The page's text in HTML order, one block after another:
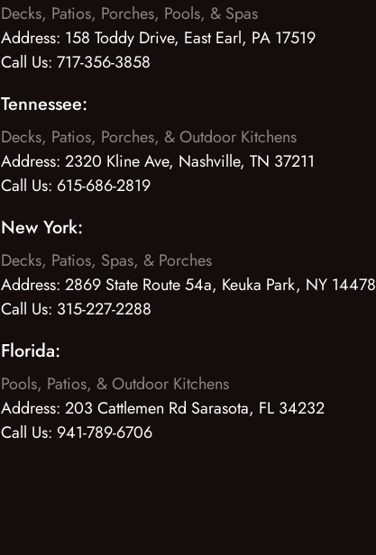
Decks, Patios, Porches, Pools, & Spas
Address: 158 Toddy Drive, East Earl, PA 17519
Call Us: 717-356-3858
Tennessee:
Decks, Patios, Porches, & Outdoor Kitchens
Address: 2320 Kline Ave, Nashville, TN 37211
Call Us: 615-686-2819
New York:
Decks, Patios, Spas, & Porches
Address: 2869 State Route 54a, Keuka Park, NY 14478
Call Us: 315-227-2288
Florida:
Pools, Patios, & Outdoor Kitchens
Address: 203 Cattlemen Rd Sarasota, FL 34232
Call Us: 941-789-6706